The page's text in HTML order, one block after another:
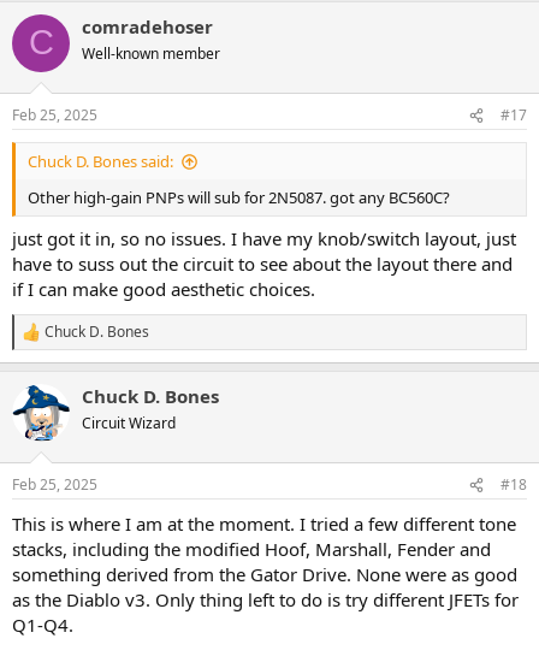
c
i
s
:
C comradehoser
Well-known member
Feb 25, 2025 #17
Chuck D. Bones said:
Other high-gain PNPs will sub for 2N5087. got any BC560C?
just got it in, so no issues. I have my knob/switch layout, just
have to suss out the circuit to see about the layout there and
if I can make good aesthetic choices.
R
e
c
t
s
Chuck D. Bones
Chuck D. Bones
Circuit Wizard
Feb 25, 2025 #18
This is where I am at the moment. I tried a few different tone
stacks, including the modified Hoof, Marshall, Fender and
something derived from the Gator Drive. None were as good
as the Diablo v3. Only thing left to do is try different JFETs for
Q1-Q4.